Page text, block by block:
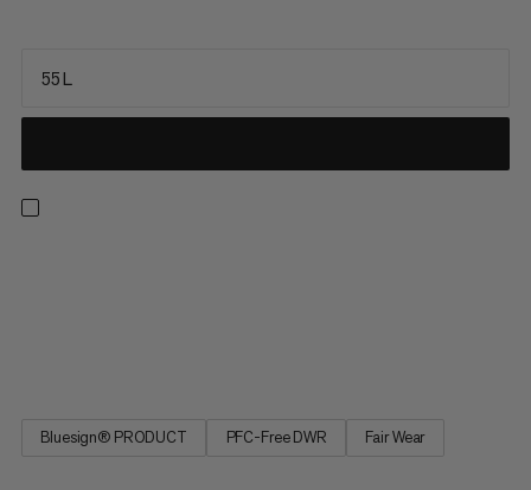
55 L
Bluesign® PRODUCT PFC-Free DWR Fair Wear